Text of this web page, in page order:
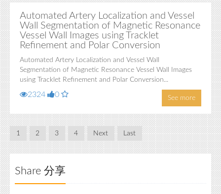
Automated Artery Localization and Vessel
Wall Segmentation of Magnetic Resonance
Vessel Wall Images using Tracklet
Refinement and Polar Conversion
Automated Artery Localization and Vessel Wall
Segmentation of Magnetic Resonance Vessel Wall Images
using Tracklet Refinement and Polar Conversion...
2324 0 See more
1 2 3 4 Next Last
Share 分享